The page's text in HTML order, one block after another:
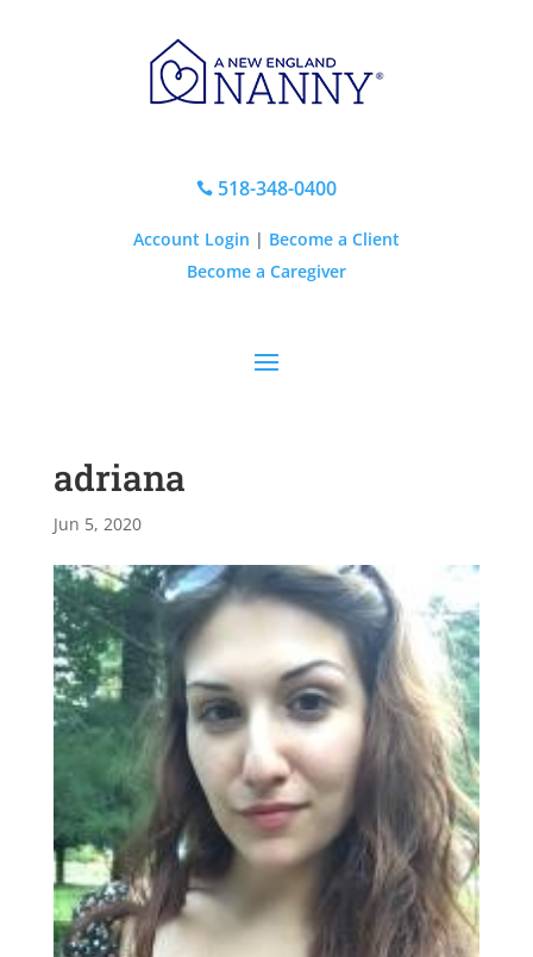
518-348-0400
Account Login | Become a Client
Become a Caregiver
adriana
Jun 5, 2020